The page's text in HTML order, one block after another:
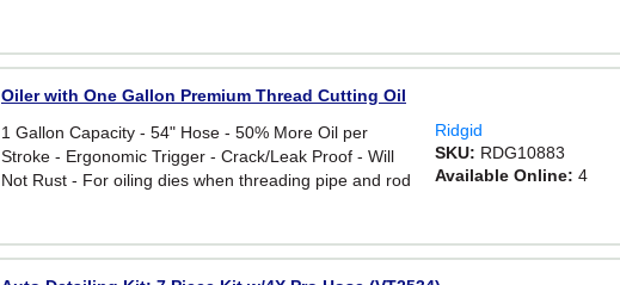
Oiler with One Gallon Premium Thread Cutting Oil
1 Gallon Capacity - 54" Hose - 50% More Oil per
Stroke - Ergonomic Trigger - Crack/Leak Proof - Will
Not Rust - For oiling dies when threading pipe and rod
Ridgid
SKU: RDG10883
Available Online:4